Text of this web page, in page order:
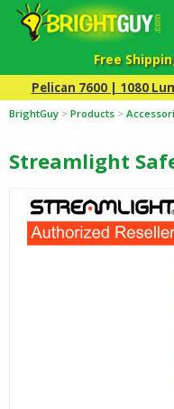
Free
Pelican 7600 | 1080
BrightGuy > Products >
Streamlight